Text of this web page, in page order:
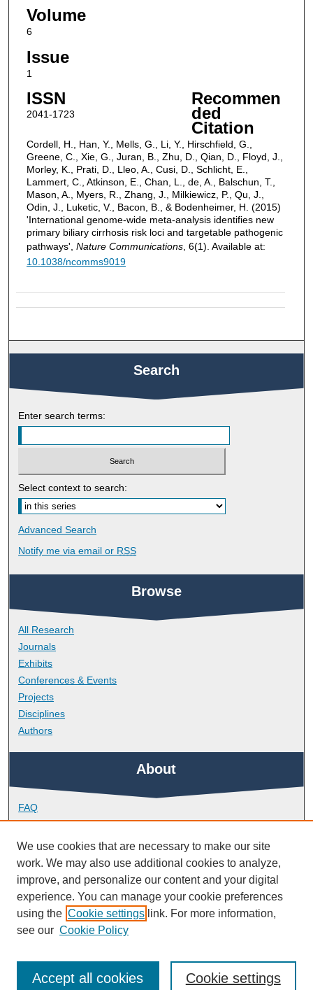
Volume
6
Issue
1
ISSN
2041-1723
Recommen
ded
Citation
Cordell, H., Han, Y., Mells, G., Li, Y., Hirschfield, G.,
Greene, C., Xie, G., Juran, B., Zhu, D., Qian, D., Floyd, J.,
Morley, K., Prati, D., Lleo, A., Cusi, D., Schlicht, E.,
Lammert, C., Atkinson, E., Chan, L., de, A., Balschun, T.,
Mason, A., Myers, R., Zhang, J., Milkiewicz, P., Qu, J.,
Odin, J., Luketic, V., Bacon, B., & Bodenheimer, H. (2015)
'International genome-wide meta-analysis identifies new
primary biliary cirrhosis risk loci and targetable pathogenic
pathways', Nature Communications, 6(1). Available at:
10.1038/ncomms9019
Search
Enter search terms:
Select context to search:
Advanced Search
Notify me via email or RSS
Browse
All Research
Journals
Exhibits
Conferences & Events
Projects
Disciplines
Authors
About
FAQ
Library Research Support
Contact
Links
Peninsula Medical School
We use cookies that are necessary to make our site
work. We may also use additional cookies to analyze,
improve, and personalize our content and your digital
experience. You can manage your cookie preferences
using the Cookie settings link. For more information,
see our Cookie Policy
Cookie settings
Accept all cookies